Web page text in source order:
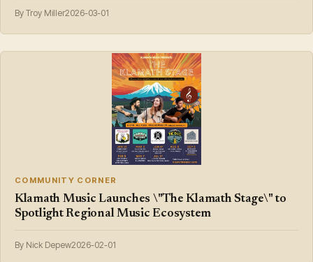
By Troy Miller2026-03-01
COMMUNITY CORNER
Klamath Music Launches \"The Klamath Stage\" to
Spotlight Regional Music Ecosystem
By Nick Depew2026-02-01